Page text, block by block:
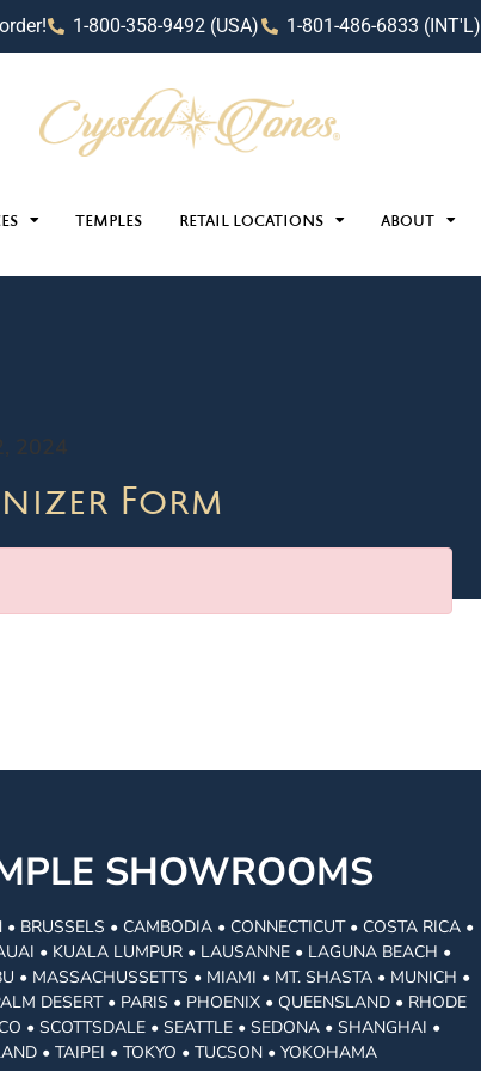
1-800-358-9492 (USA) 1-801-486-6833 (INT'L)
TEMPLES RETAIL LOCATIONS ABOUT
2024
Form
SHOWROOMS
BRUSSELS • CAMBODIA • CONNECTICUT • COSTA RICA •
• KUALA LUMPUR • LAUSANNE • LAGUNA BEACH •
• MASSACHUSSETTS • MIAMI • MT. SHASTA • MUNICH •
DESERT • PARIS • PHOENIX • QUEENSLAND • RHODE
• SCOTTSDALE • SEATTLE • SEDONA • SHANGHAI •
• TAIPEI • TOKYO • TUCSON • YOKOHAMA